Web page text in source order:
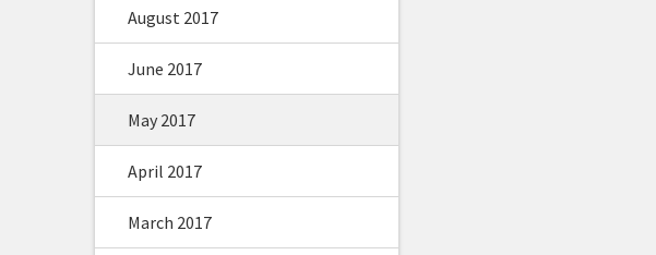
August 2017
June 2017
May 2017
April 2017
March 2017